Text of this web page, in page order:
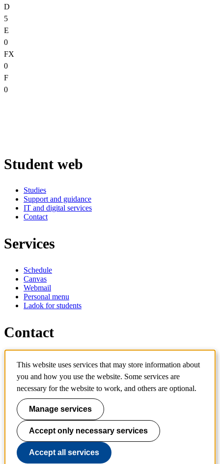
D
5
E
0
FX
0
F
0
Student web
Studies
Support and guidance
IT and digital services
Contact
Services
Schedule
Canvas
Webmail
Personal menu
Ladok for students
Contact
Contact course
IT-support
KTH Entré
KTH Library
KTH Royal Institute of Technology
SE-100 44 Stockholm
Sweden
+46 8 790 60 00
info@kth.se
This website uses services that may store information about
you and how you use the website. Some services are
necessary for the website to work, and others are optional.
Manage services
Accept only necessary services
Accept all services